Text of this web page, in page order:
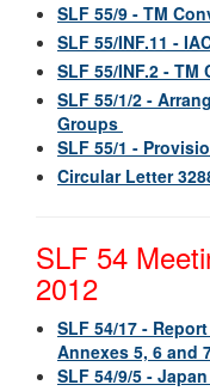
SLF 55/9 - TM
SLF 55/INF.11 -
SLF 55/INF.2 -
SLF 55/1/2 -
Groups
SLF 55/1 -
Circular Letter
SLF 54
2012
SLF 54/17 -
Annexes 5, 6 and
SLF 54/9/5 -